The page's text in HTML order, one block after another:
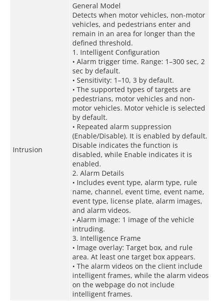
Intrusion
General Model
Detects when motor vehicles, non-motor
vehicles, and pedestrians enter and
remain in an area for longer than the
defined threshold.
1. Intelligent Configuration
• Alarm trigger time. Range: 1–300 sec, 2
sec by default.
• Sensitivity: 1–10, 3 by default.
• The supported types of targets are
pedestrians, motor vehicles and non-
motor vehicles. Motor vehicle is selected
by default.
• Repeated alarm suppression
(Enable/Disable). It is enabled by default.
Disable indicates the function is
disabled, while Enable indicates it is
enabled.
2. Alarm Details
• Includes event type, alarm type, rule
name, channel, event time, event name,
event type, license plate, alarm images,
and alarm videos.
• Alarm image: 1 image of the vehicle
intruding.
3. Intelligence Frame
• Image overlay: Target box, and rule
area. At least one target box appears.
• The alarm videos on the client include
intelligent frames, while the alarm videos
on the webpage do not include
intelligent frames.